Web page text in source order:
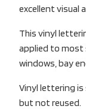
excellent visual
This vinyl
applied to most
windows, bay
Vinyl lettering is
but not reused.